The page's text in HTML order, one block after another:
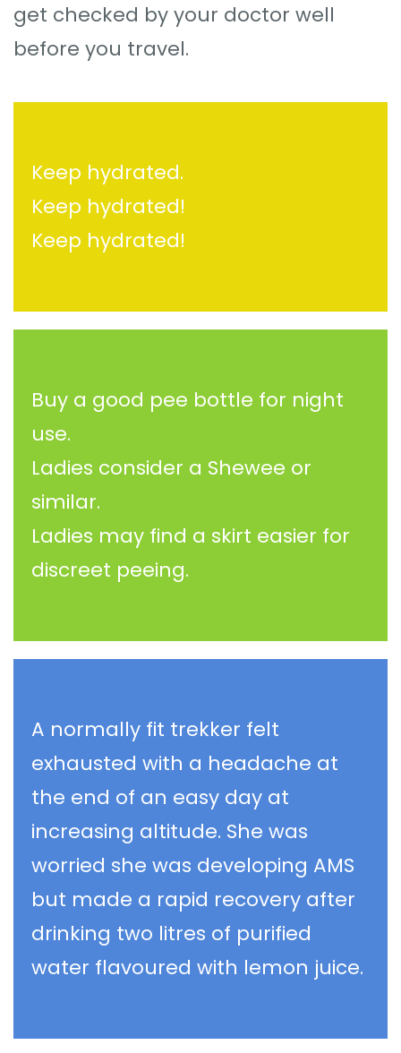
get checked by your doctor well
before you travel.
Keep hydrated.
Keep hydrated!
Keep hydrated!
Buy a good pee bottle for night
use.
Ladies consider a Shewee or
similar.
Ladies may find a skirt easier for
discreet peeing.
A normally fit trekker felt
exhausted with a headache at
the end of an easy day at
increasing altitude. She was
worried she was developing AMS
but made a rapid recovery after
drinking two litres of purified
water flavoured with lemon juice.